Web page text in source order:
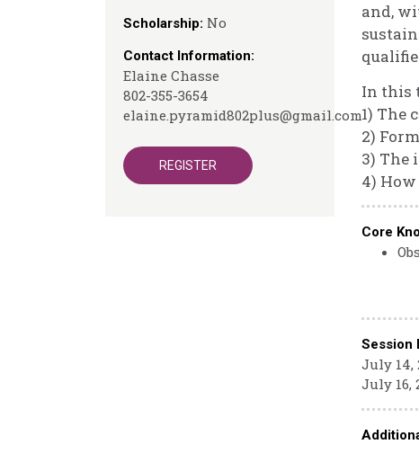
Scholarship: No
Contact Information:
Elaine Chasse
802-355-3654
elaine.pyramid802plus@gmail.com
REGISTER
and,
In this
1) The
2)
3) The
4)
Core
Session
July 14,
July 16,